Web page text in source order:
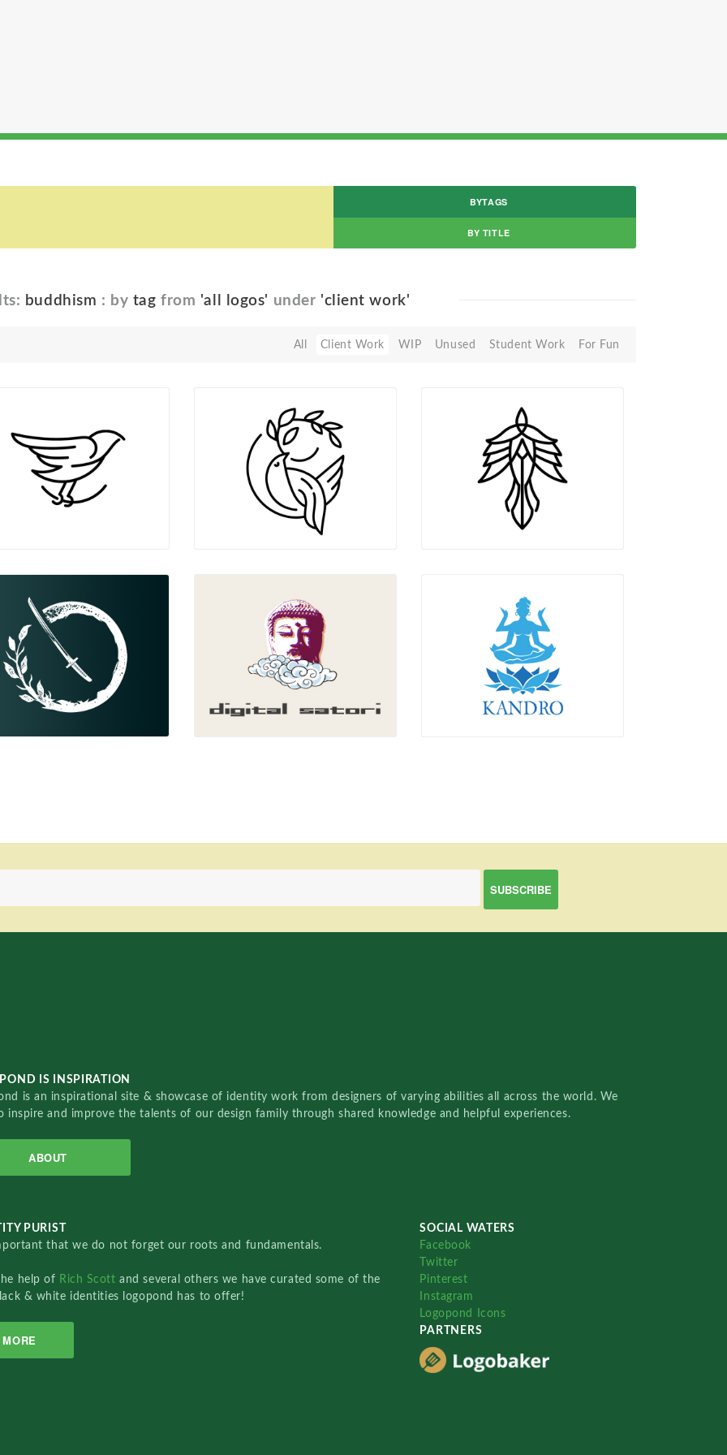
BYTAGS
BY TITLE
buddhism : by tag from 'all logos' under 'client work'
All Client Work WIP Unused Student Work For Fun
IS INSPIRATION
is an inspirational site & showcase of identity work from designers of varying abilities all across the world. We
inspire and improve the talents of our design family through shared knowledge and helpful experiences.
ABOUT
PURIST
that we do not forget our roots and fundamentals.
help of Rich Scottand several others we have curated some of the
& white identities logopond has to offer!
MORE
SOCIAL WATERS
Facebook
Twitter
Pinterest
Instagram
Logopond Icons
PARTNERS